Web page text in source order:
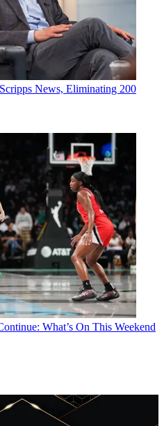
News, Eliminating 200
What’s On This Weekend